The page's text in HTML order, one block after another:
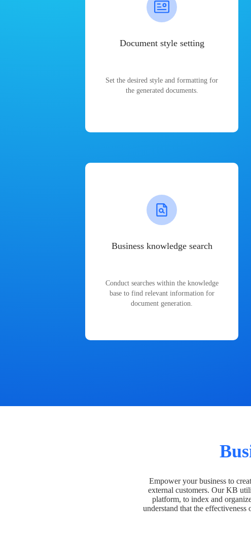
Document style setting
Set the desired style and formatting for
the generated documents.
Business knowledge search
Conduct searches within the knowledge
base to find relevant information for
document generation.
Empower your business to
external customers. Our KB
platform, to index and
understand that the